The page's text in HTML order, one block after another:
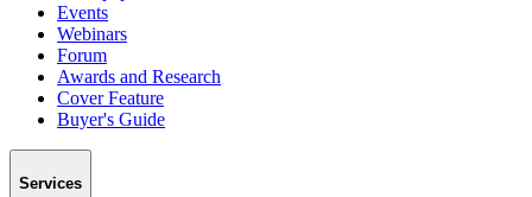
Events
Webinars
Forum
Awards and Research
Cover Feature
Buyer's Guide
Services